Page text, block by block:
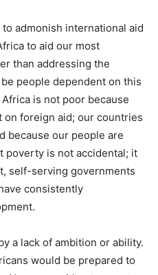
admonish international aid
to aid our most
than addressing the
people dependent on this
is not poor because
on foreign aid; our countries
because our people are
poverty is not accidental; it
self-serving governments
consistently
a lack of ambition or ability.
would be prepared to